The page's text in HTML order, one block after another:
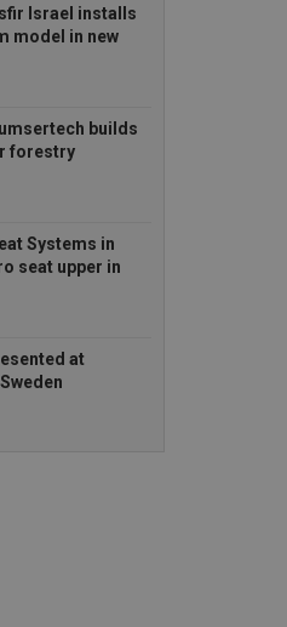
Israel installs
model in new
builds
forestry
Systems in
seat upper in
at